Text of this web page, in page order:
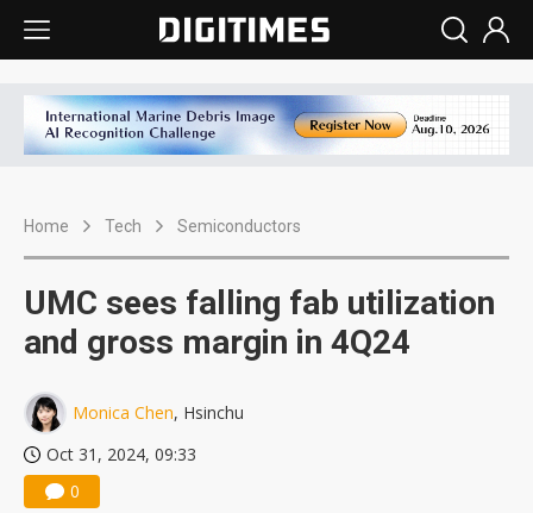
Home Tech Semiconductors
UMC sees falling fab utilization
and gross margin in 4Q24
Monica Chen, Hsinchu
Oct 31, 2024, 09:33
0